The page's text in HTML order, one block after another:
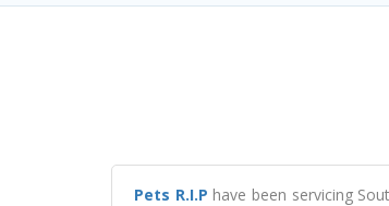
Pets R.I.P have been servicing